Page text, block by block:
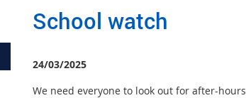
School watch
24/03/2025
We need everyone to look out for after-